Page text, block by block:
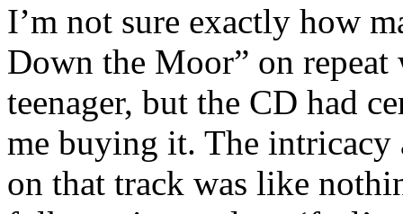
I’m not sure exactly how
Down the Moor” on repeat
teenager, but the CD had
me buying it. The
on that track was like